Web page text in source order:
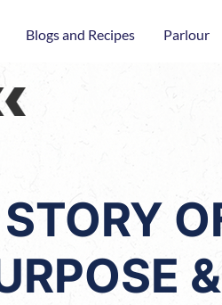
Blogs and Recipes Parlour